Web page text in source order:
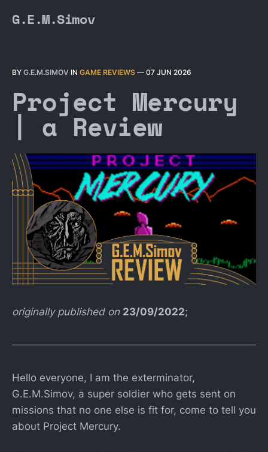
G.E.M.Simov
BY G.E.M.SIMOV IN GAME REVIEWS — 07 JUN 2026
Project Mercury
| a Review
originally published on 23/09/2022;
Hello everyone, I am the exterminator,
G.E.M.Simov, a super soldier who gets sent on
missions that no one else is fit for, come to tell you
about Project Mercury.